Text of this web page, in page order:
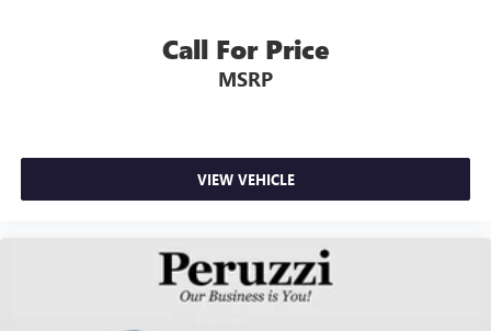
Call For Price
MSRP
VIEW VEHICLE